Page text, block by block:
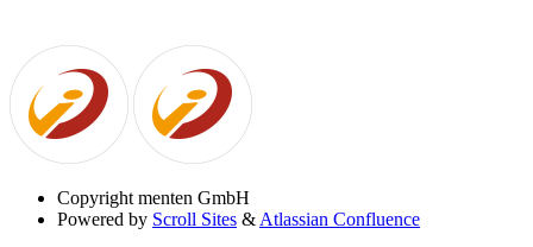
Copyright menten GmbH
Powered by Scroll Sites & Atlassian Confluence